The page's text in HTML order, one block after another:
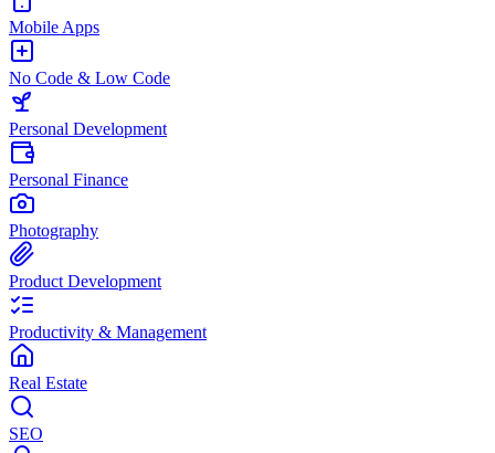
Mobile Apps
No Code & Low Code
Personal Development
Personal Finance
Photography
Product Development
Productivity & Management
Real Estate
SEO